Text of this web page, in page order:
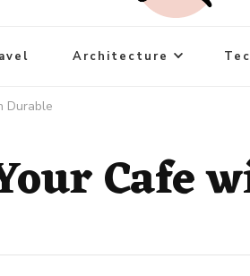
Architecture
Durable
Cafe